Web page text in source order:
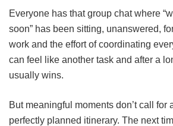
Everyone has that group chat where
soon” has been sitting, unanswered,
work and the effort of coordinating
can feel like another task and after a
usually wins.
But meaningful moments don’t call for
perfectly planned itinerary. The next